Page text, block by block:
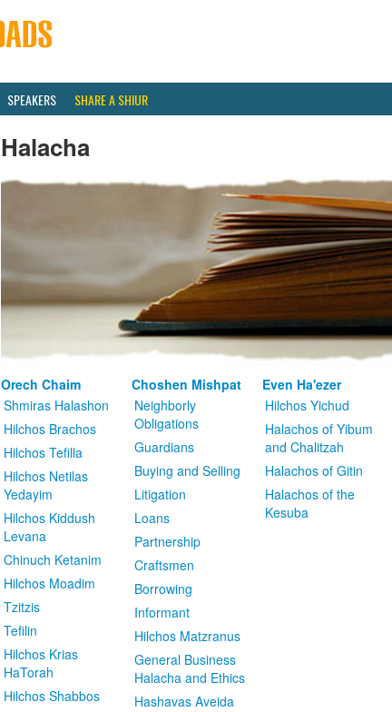
SPEAKERS SHARE A SHIUR
Halacha
Orech Chaim
Shmiras Halashon
Hilchos Brachos
Hilchos Tefilla
Hilchos Netilas
Yedayim
Hilchos Kiddush
Levana
Chinuch Ketanim
Hilchos Moadim
Tzitzis
Tefilin
Hilchos Krias
HaTorah
Hilchos Shabbos
Choshen Mishpat
Neighborly
Obligations
Guardians
Buying and Selling
Litigation
Loans
Partnership
Craftsmen
Borrowing
Informant
Hilchos Matzranus
General Business
Halacha and Ethics
Hashavas Aveida
Even Ha'ezer
Hilchos Yichud
Halachos of Yibum
and Chalitzah
Halachos of Gitin
Halachos of the
Kesuba